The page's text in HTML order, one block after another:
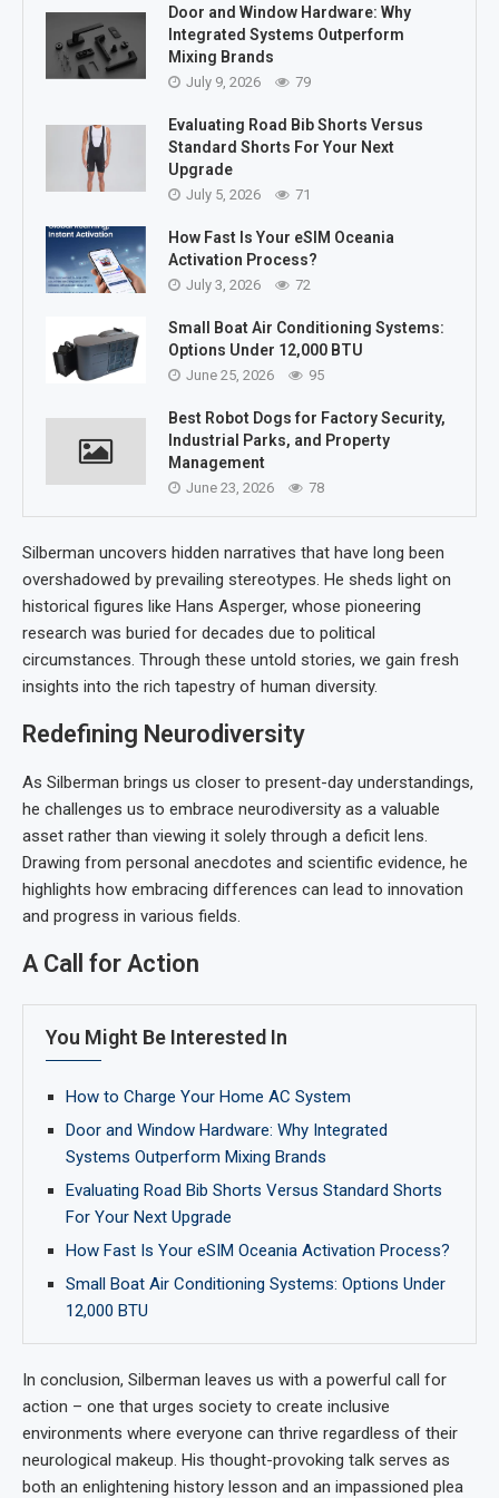
Door and Window Hardware: Why
Integrated Systems Outperform
Mixing Brands
July 9, 2026 79
Evaluating Road Bib Shorts Versus
Standard Shorts For Your Next
Upgrade
July 5, 2026 71
How Fast Is Your eSIM Oceania
Activation Process?
July 3, 2026 72
Small Boat Air Conditioning Systems:
Options Under 12,000 BTU
June 25, 2026 95
Best Robot Dogs for Factory Security,
Industrial Parks, and Property
Management
June 23, 2026 78
Silberman uncovers hidden narratives that have long been
overshadowed by prevailing stereotypes. He sheds light on
historical figures like Hans Asperger, whose pioneering
research was buried for decades due to political
circumstances. Through these untold stories, we gain fresh
insights into the rich tapestry of human diversity.
Redefining Neurodiversity
As Silberman brings us closer to present-day understandings,
he challenges us to embrace neurodiversity as a valuable
asset rather than viewing it solely through a deficit lens.
Drawing from personal anecdotes and scientific evidence, he
highlights how embracing differences can lead to innovation
and progress in various fields.
A Call for Action
You Might Be Interested In
How to Charge Your Home AC System
Door and Window Hardware: Why Integrated
Systems Outperform Mixing Brands
Evaluating Road Bib Shorts Versus Standard Shorts
For Your Next Upgrade
How Fast Is Your eSIM Oceania Activation Process?
Small Boat Air Conditioning Systems: Options Under
12,000 BTU
In conclusion, Silberman leaves us with a powerful call for
action – one that urges society to create inclusive
environments where everyone can thrive regardless of their
neurological makeup. His thought-provoking talk serves as
both an enlightening history lesson and an impassioned plea